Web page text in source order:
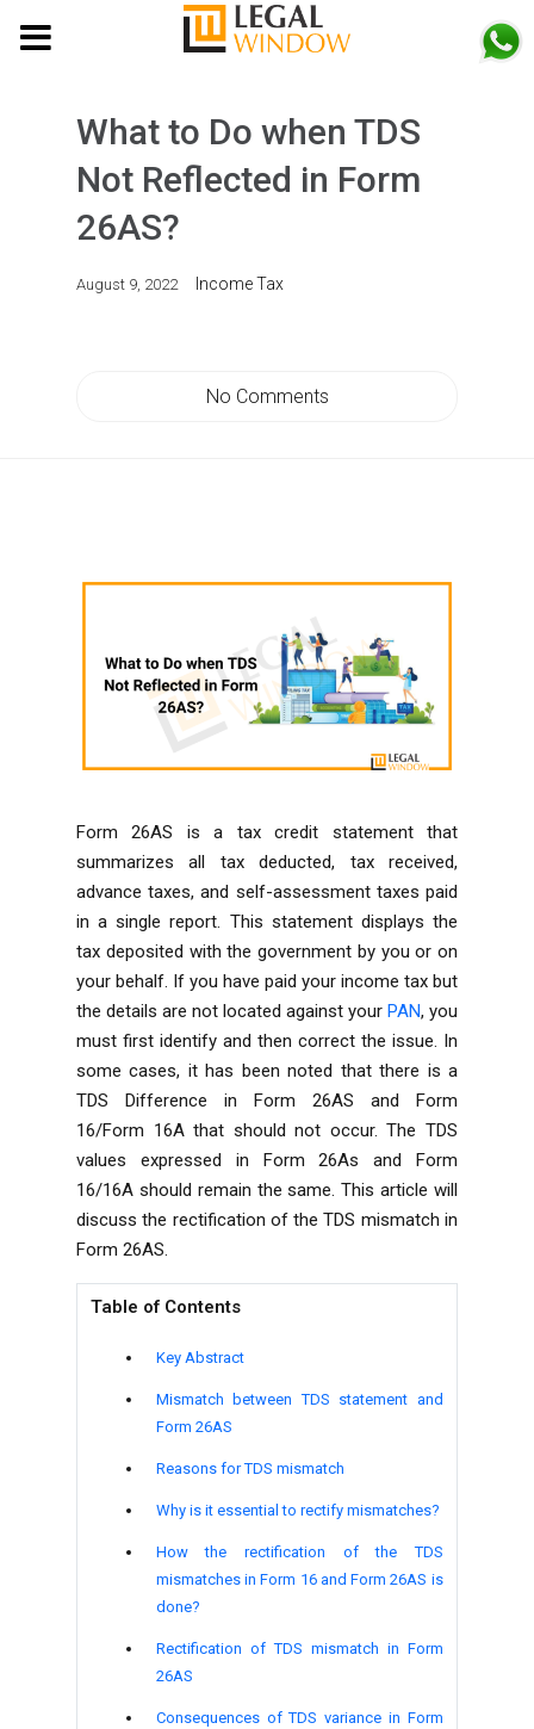
What to Do when TDS
Not Reflected in Form
26AS?
August 9, 2022 Income Tax
No Comments
Form 26AS is a tax credit statement that
summarizes all tax deducted, tax received,
advance taxes, and self-assessment taxes paid
in a single report. This statement displays the
tax deposited with the government by you or on
your behalf. If you have paid your income tax but
the details are not located against your PAN, you
must first identify and then correct the issue. In
some cases, it has been noted that there is a
TDS Difference in Form 26AS and Form
16/Form 16A that should not occur. The TDS
values ​​expressed in Form 26As and Form
16/16A should remain the same. This article will
discuss the rectification of the TDS mismatch in
Form 26AS.
Table of Contents
Key Abstract
Mismatch between TDS statement and
Form 26AS
Reasons for TDS mismatch
Why is it essential to rectify mismatches?
How the rectification of the TDS
mismatches in Form 16 and Form 26AS is
done?
Rectification of TDS mismatch in Form
26AS
Consequences of TDS variance in Form